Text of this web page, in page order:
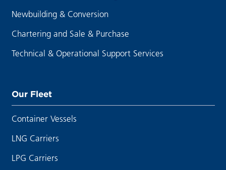
Newbuilding & Conversion
Chartering and Sale & Purchase
Technical & Operational Support Services
Our Fleet
Container Vessels
LNG Carriers
LPG Carriers